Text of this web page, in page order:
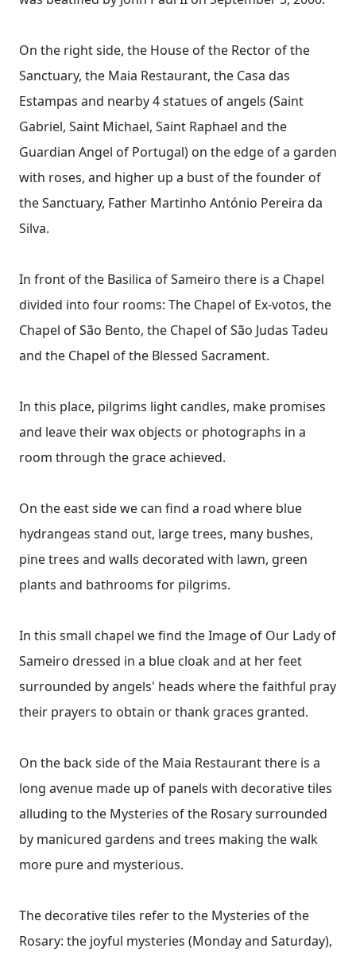
On the right side, the House of the Rector of the
Sanctuary, the Maia Restaurant, the Casa das
Estampas and nearby 4 statues of angels (Saint
Gabriel, Saint Michael, Saint Raphael and the
Guardian Angel of Portugal) on the edge of a garden
with roses, and higher up a bust of the founder of
the Sanctuary, Father Martinho António Pereira da
Silva.
In front of the Basilica of Sameiro there is a Chapel
divided into four rooms: The Chapel of Ex-votos, the
Chapel of São Bento, the Chapel of São Judas Tadeu
and the Chapel of the Blessed Sacrament.
In this place, pilgrims light candles, make promises
and leave their wax objects or photographs in a
room through the grace achieved.
On the east side we can find a road where blue
hydrangeas stand out, large trees, many bushes,
pine trees and walls decorated with lawn, green
plants and bathrooms for pilgrims.
In this small chapel we find the Image of Our Lady of
Sameiro dressed in a blue cloak and at her feet
surrounded by angels' heads where the faithful pray
their prayers to obtain or thank graces granted.
On the back side of the Maia Restaurant there is a
long avenue made up of panels with decorative tiles
alluding to the Mysteries of the Rosary surrounded
by manicured gardens and trees making the walk
more pure and mysterious.
The decorative tiles refer to the Mysteries of the
Rosary: ​​the joyful mysteries (Monday and Saturday),